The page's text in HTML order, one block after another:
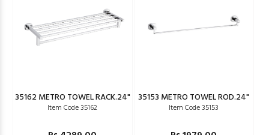
35162 METRO TOWEL RACK.24"
Item Code 35162
35153 METRO TOWEL ROD.24"
Item Code 35153